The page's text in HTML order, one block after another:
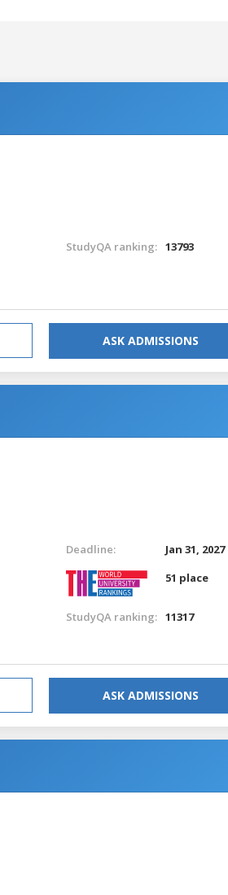
StudyQA ranking: 13793
ASK ADMISSIONS
Deadline:
Jan 31, 2027
51 place
StudyQA ranking: 11317
ASK ADMISSIONS